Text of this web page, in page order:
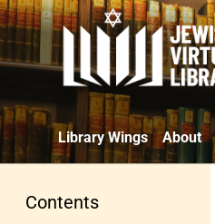
Library Wings About
Contents